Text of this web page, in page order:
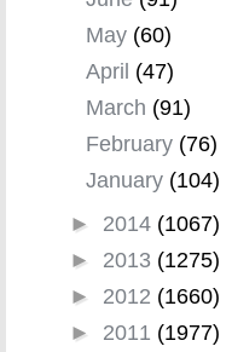
May (60)
April (47)
March (91)
February (76)
January (104)
► 2014 (1067)
► 2013 (1275)
► 2012 (1660)
► 2011 (1977)